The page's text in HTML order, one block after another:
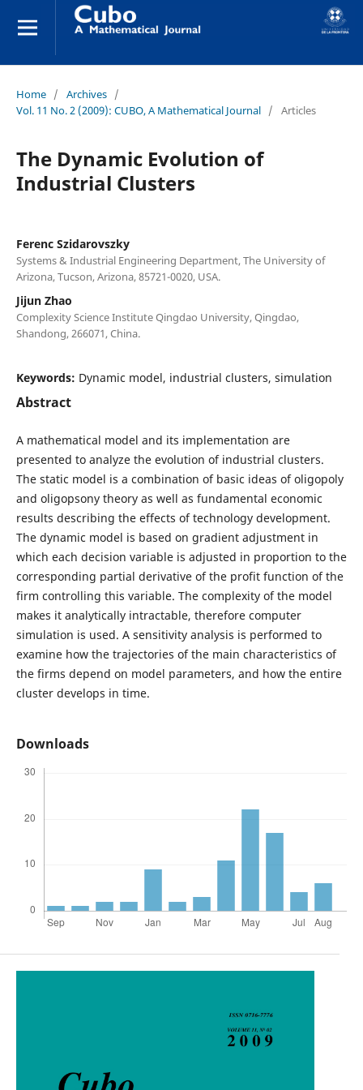
Home / Archives /
Vol. 11 No. 2 (2009): CUBO, A Mathematical Journal / Articles
The Dynamic Evolution of
Industrial Clusters
Ferenc Szidarovszky
Systems & Industrial Engineering Department, The University of
Arizona, Tucson, Arizona, 85721-0020, USA.
Jijun Zhao
Complexity Science Institute Qingdao University, Qingdao,
Shandong, 266071, China.
Keywords: Dynamic model, industrial clusters, simulation
Abstract
A mathematical model and its implementation are
presented to analyze the evolution of industrial clusters.
The static model is a combination of basic ideas of oligopoly
and oligopsony theory as well as fundamental economic
results describing the effects of technology development.
The dynamic model is based on gradient adjustment in
which each decision variable is adjusted in proportion to the
corresponding partial derivative of the profit function of the
firm controlling this variable. The complexity of the model
makes it analytically intractable, therefore computer
simulation is used. A sensitivity analysis is performed to
examine how the trajectories of the main characteristics of
the firms depend on model parameters, and how the entire
cluster develops in time.
Downloads